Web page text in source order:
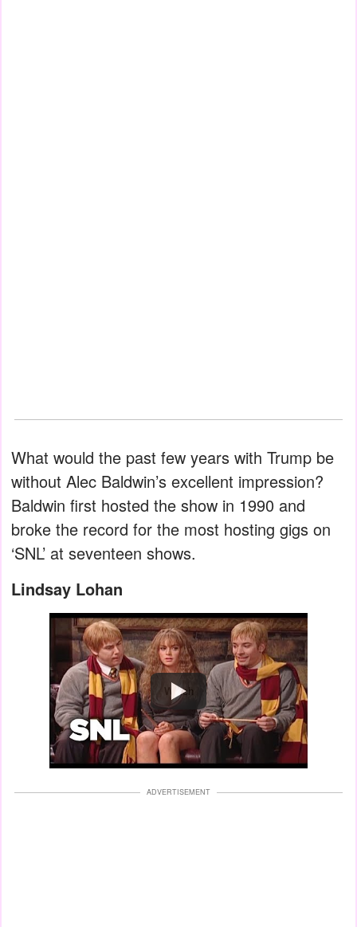
What would the past few years with Trump be
without Alec Baldwin’s excellent impression?
Baldwin first hosted the show in 1990 and
broke the record for the most hosting gigs on
‘SNL’ at seventeen shows.
Lindsay Lohan
Watch
ADVERTISEMENT